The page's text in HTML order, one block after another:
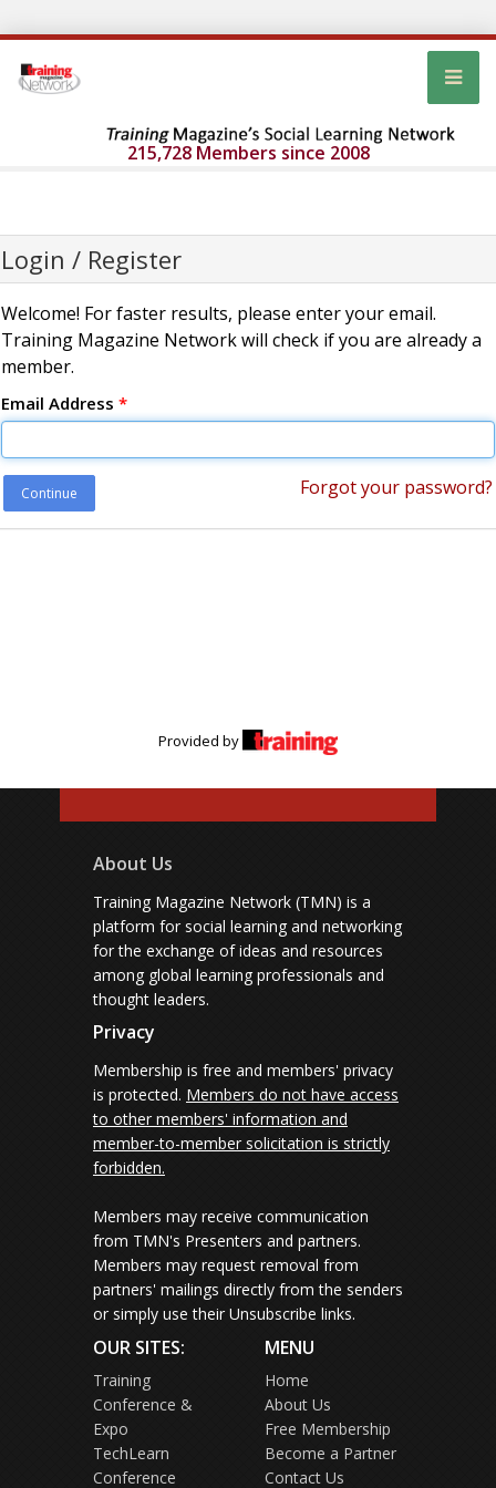
215,728 Members since 2008
Login / Register
Welcome! For faster results, please enter your email.
Training Magazine Network will check if you are already a
member.
Email Address *
Continue Forgot your password?
Provided by
About Us
Training Magazine Network (TMN) is a
platform for social learning and networking
for the exchange of ideas and resources
among global learning professionals and
thought leaders.
Privacy
Membership is free and members' privacy
is protected. Members do not have access
to other members' information and
member-to-member solicitation is strictly
forbidden.
Members may receive communication
from TMN's Presenters and partners.
Members may request removal from
partners' mailings directly from the senders
or simply use their Unsubscribe links.
OUR SITES:
Training
Conference &
Expo
TechLearn
Conference
MENU
Home
About Us
Free Membership
Become a Partner
Contact Us